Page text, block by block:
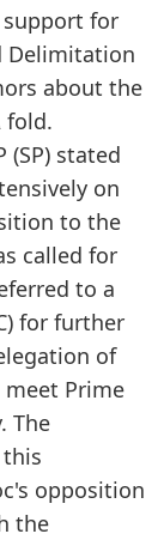
support for
Delimitation
about the
fold.
(SP) stated
on
to the
called for
to a
for further
of
meet Prime
The
opposition
the